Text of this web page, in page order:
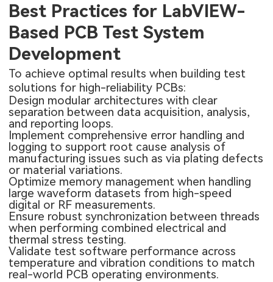
Best Practices for LabVIEW-
Based PCB Test System
Development
To achieve optimal results when building test
solutions for high-reliability PCBs:
Design modular architectures with clear
separation between data acquisition, analysis,
and reporting loops.
Implement comprehensive error handling and
logging to support root cause analysis of
manufacturing issues such as via plating defects
or material variations.
Optimize memory management when handling
large waveform datasets from high-speed
digital or RF measurements.
Ensure robust synchronization between threads
when performing combined electrical and
thermal stress testing.
Validate test software performance across
temperature and vibration conditions to match
real-world PCB operating environments.